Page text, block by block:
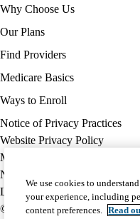
Footer
navigation
Why Choose Us
Our Plans
Find Providers
Medicare Basics
Ways to Enroll
Policy
links
MA
(footer)
Notice of Privacy Practices
Website Privacy Policy
Medicare Complaint
Nondiscrimination
Language Assistance
© 2026 UCLA Health
We use cookies to
your experience, including
content preferences. Read